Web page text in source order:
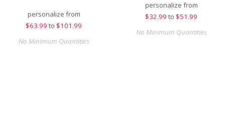
personalize from
$63.99 to $101.99
No Minimum Quantities
personalize from
$32.99 to $51.99
No Minimum Quantities